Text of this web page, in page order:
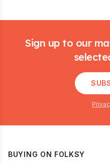
Sign up to our
BUYING ON FOLKSY